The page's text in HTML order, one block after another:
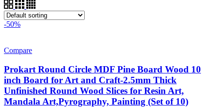
-50%
Compare
Prokart Round Circle MDF Pine Board Wood 10
inch Board for Art and Craft-2.5mm Thick
Unfinished Round Wood Slices for Resin Art,
Mandala Art,Pyrography, Painting (Set of 10)